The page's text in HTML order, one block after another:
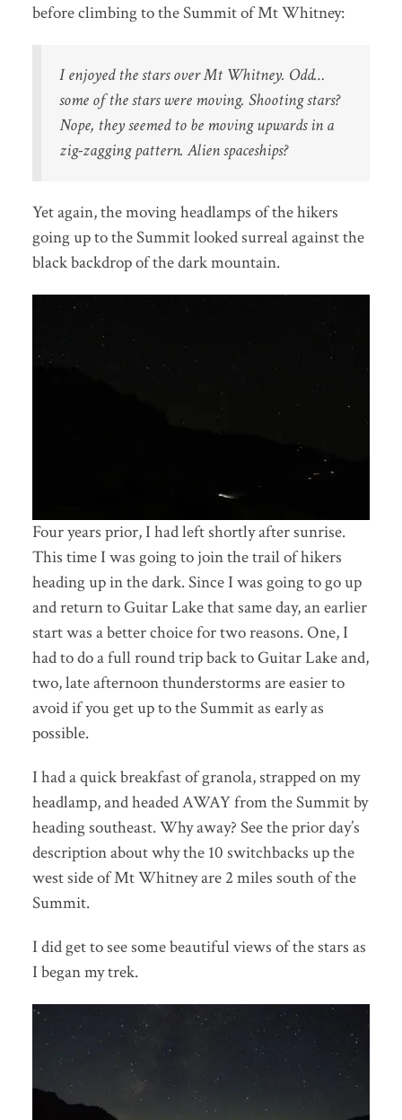
before climbing to the Summit of Mt Whitney:
I enjoyed the stars over Mt Whitney. Odd…
some of the stars were moving. Shooting stars?
Nope, they seemed to be moving upwards in a
zig-zagging pattern. Alien spaceships?
Yet again, the moving headlamps of the hikers
going up to the Summit looked surreal against the
black backdrop of the dark mountain.
Four years prior, I had left shortly after sunrise.
This time I was going to join the trail of hikers
heading up in the dark. Since I was going to go up
and return to Guitar Lake that same day, an earlier
start was a better choice for two reasons. One, I
had to do a full round trip back to Guitar Lake and,
two, late afternoon thunderstorms are easier to
avoid if you get up to the Summit as early as
possible.
I had a quick breakfast of granola, strapped on my
headlamp, and headed AWAY from the Summit by
heading southeast. Why away? See the prior day’s
description about why the 10 switchbacks up the
west side of Mt Whitney are 2 miles south of the
Summit.
I did get to see some beautiful views of the stars as
I began my trek.